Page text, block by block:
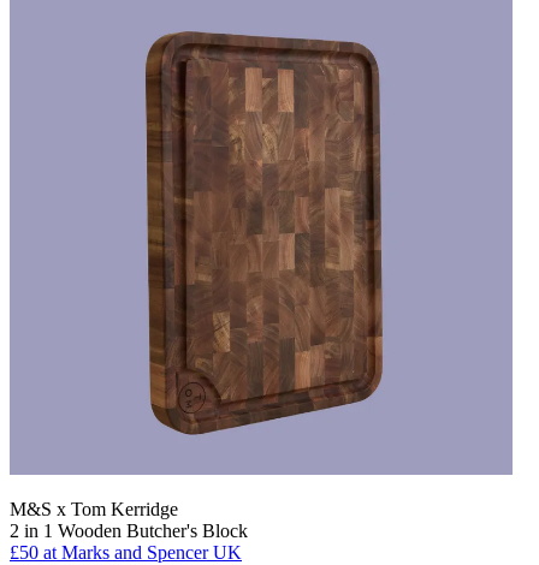
M&S x Tom Kerridge
2 in 1 Wooden Butcher's Block
£50 at Marks and Spencer UK